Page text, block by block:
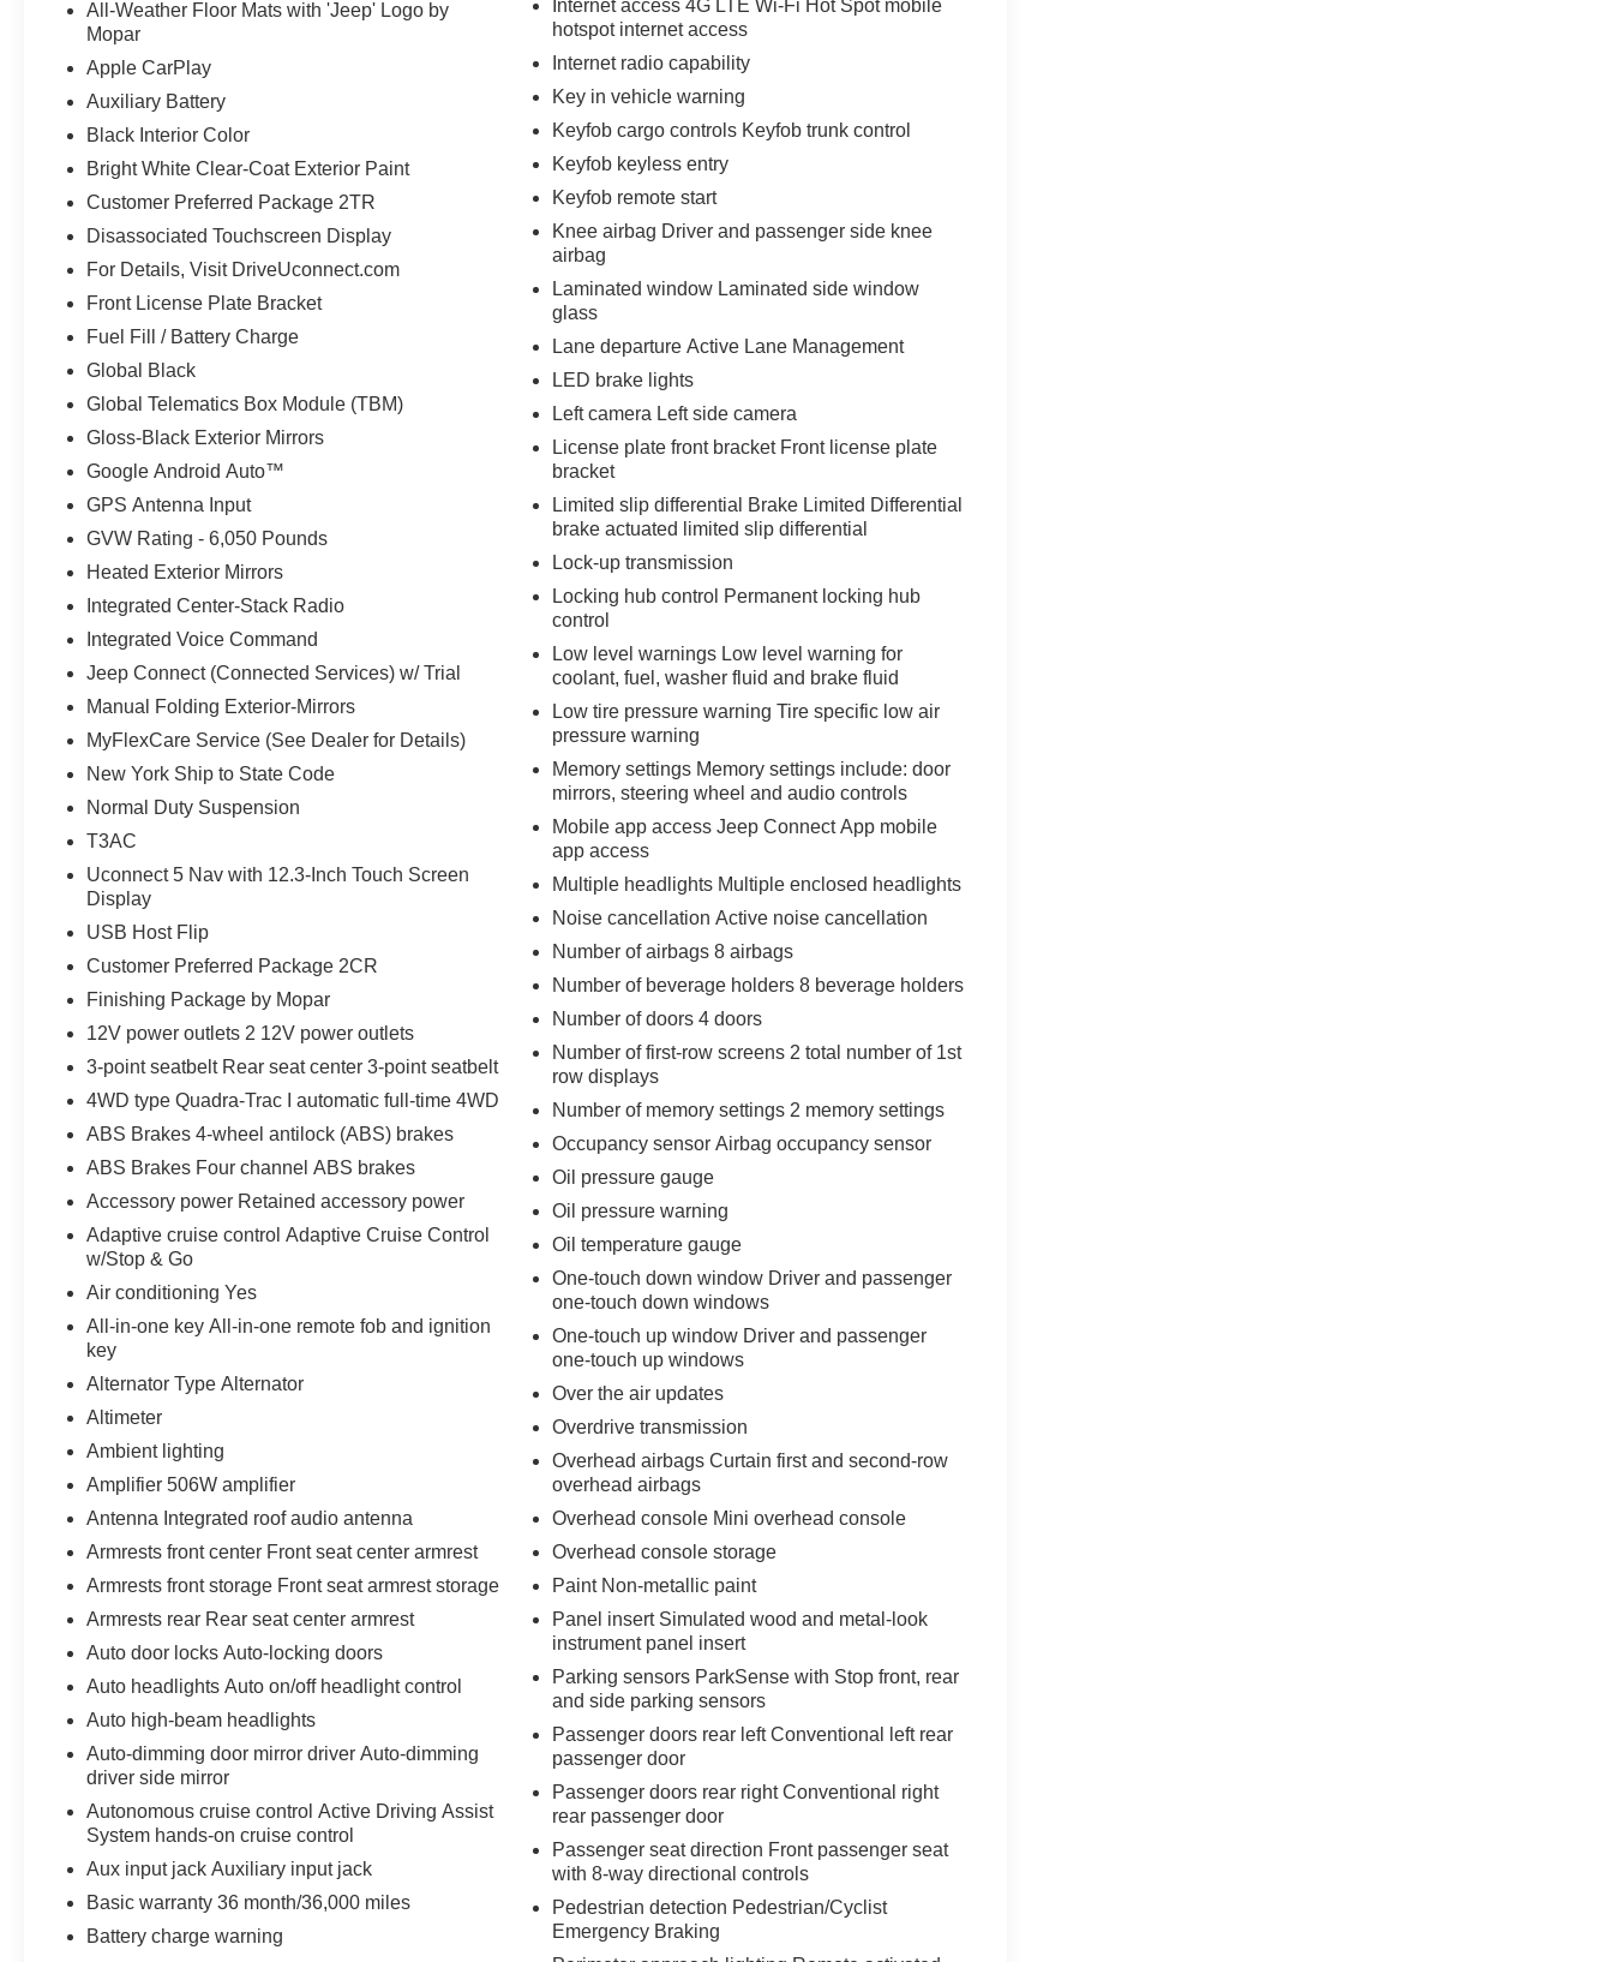
All-Weather Floor Mats with 'Jeep' Logo by
Mopar
Apple CarPlay
Auxiliary Battery
Black Interior Color
Bright White Clear-Coat Exterior Paint
Customer Preferred Package 2TR
Disassociated Touchscreen Display
For Details, Visit DriveUconnect.com
Front License Plate Bracket
Fuel Fill / Battery Charge
Global Black
Global Telematics Box Module (TBM)
Gloss-Black Exterior Mirrors
Google Android Auto™
GPS Antenna Input
GVW Rating - 6,050 Pounds
Heated Exterior Mirrors
Integrated Center-Stack Radio
Integrated Voice Command
Jeep Connect (Connected Services) w/ Trial
Manual Folding Exterior-Mirrors
MyFlexCare Service (See Dealer for Details)
New York Ship to State Code
Normal Duty Suspension
T3AC
Uconnect 5 Nav with 12.3-Inch Touch Screen
Display
USB Host Flip
Customer Preferred Package 2CR
Finishing Package by Mopar
12V power outlets 2 12V power outlets
3-point seatbelt Rear seat center 3-point seatbelt
4WD type Quadra-Trac I automatic full-time 4WD
ABS Brakes 4-wheel antilock (ABS) brakes
ABS Brakes Four channel ABS brakes
Accessory power Retained accessory power
Adaptive cruise control Adaptive Cruise Control
w/Stop & Go
Air conditioning Yes
All-in-one key All-in-one remote fob and ignition
key
Alternator Type Alternator
Altimeter
Ambient lighting
Amplifier 506W amplifier
Antenna Integrated roof audio antenna
Armrests front center Front seat center armrest
Armrests front storage Front seat armrest storage
Armrests rear Rear seat center armrest
Auto door locks Auto-locking doors
Auto headlights Auto on/off headlight control
Auto high-beam headlights
Auto-dimming door mirror driver Auto-dimming
driver side mirror
Autonomous cruise control Active Driving Assist
System hands-on cruise control
Aux input jack Auxiliary input jack
Basic warranty 36 month/36,000 miles
Battery charge warning
Internet access 4G LTE Wi-Fi Hot Spot mobile
hotspot internet access
Internet radio capability
Key in vehicle warning
Keyfob cargo controls Keyfob trunk control
Keyfob keyless entry
Keyfob remote start
Knee airbag Driver and passenger side knee
airbag
Laminated window Laminated side window
glass
Lane departure Active Lane Management
LED brake lights
Left camera Left side camera
License plate front bracket Front license plate
bracket
Limited slip differential Brake Limited Differential
brake actuated limited slip differential
Lock-up transmission
Locking hub control Permanent locking hub
control
Low level warnings Low level warning for
coolant, fuel, washer fluid and brake fluid
Low tire pressure warning Tire specific low air
pressure warning
Memory settings Memory settings include: door
mirrors, steering wheel and audio controls
Mobile app access Jeep Connect App mobile
app access
Multiple headlights Multiple enclosed headlights
Noise cancellation Active noise cancellation
Number of airbags 8 airbags
Number of beverage holders 8 beverage holders
Number of doors 4 doors
Number of first-row screens 2 total number of 1st
row displays
Number of memory settings 2 memory settings
Occupancy sensor Airbag occupancy sensor
Oil pressure gauge
Oil pressure warning
Oil temperature gauge
One-touch down window Driver and passenger
one-touch down windows
One-touch up window Driver and passenger
one-touch up windows
Over the air updates
Overdrive transmission
Overhead airbags Curtain first and second-row
overhead airbags
Overhead console Mini overhead console
Overhead console storage
Paint Non-metallic paint
Panel insert Simulated wood and metal-look
instrument panel insert
Parking sensors ParkSense with Stop front, rear
and side parking sensors
Passenger doors rear left Conventional left rear
passenger door
Passenger doors rear right Conventional right
rear passenger door
Passenger seat direction Front passenger seat
with 8-way directional controls
Pedestrian detection Pedestrian/Cyclist
Emergency Braking